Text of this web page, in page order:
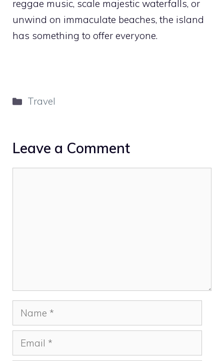
reggae music, scale majestic waterfalls, or
unwind on immaculate beaches, the island
has something to offer everyone.
Categories
Travel
Leave a Comment
Name
Email